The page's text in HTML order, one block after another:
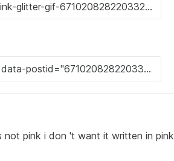
not pink i don 't want it written in pink